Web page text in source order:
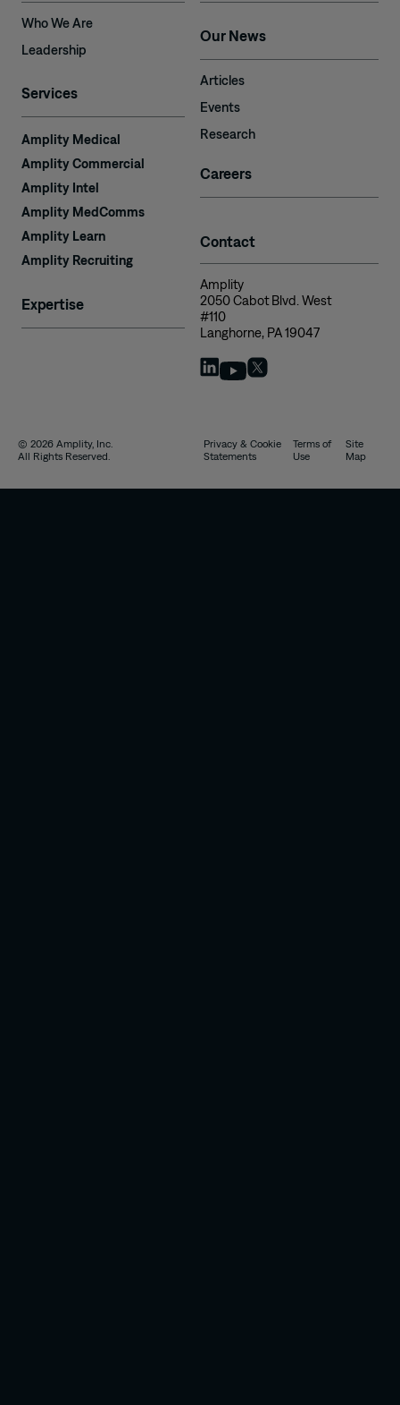
Who We Are
Leadership
Services
Amplity Medical
Amplity Commercial
Amplity Intel
Amplity MedComms
Amplity Learn
Amplity Recruiting
Expertise
Our News
Articles
Events
Research
Careers
Contact
Amplity
2050 Cabot Blvd. West
#110
Langhorne, PA 19047
© 2026 Amplity, Inc.
All Rights Reserved.
Privacy & Cookie
Statements
Terms of
Use
Site
Map